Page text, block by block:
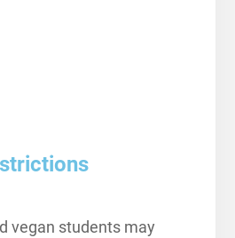
vegan students may